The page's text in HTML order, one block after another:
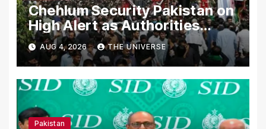
Chehlum Security Pakistan on
High Alert as Authorities
Secure Processions
Nationwide
AUG 4, 2026 THE UNIVERSE
Pakistan